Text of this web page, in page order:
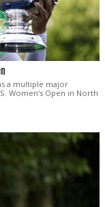
a multiple major
Women's Open in North